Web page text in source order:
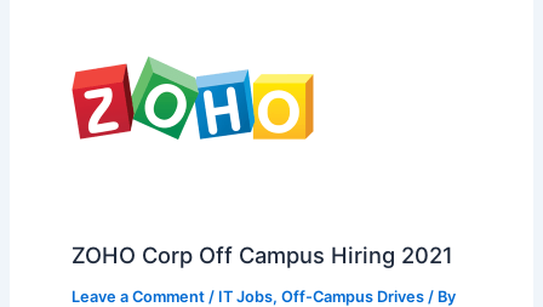
ZOHO Corp Off Campus Hiring 2021
Leave a Comment / IT Jobs, Off-Campus Drives/ By